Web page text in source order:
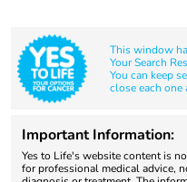
This window
Your Search
You can keep
close each one
Important Information:
Yes to Life's website content is
for professional medical advice,